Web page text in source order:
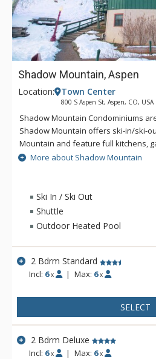
Shadow Mountain, Aspen
Location: Town Center
800 S Aspen St, Aspen, CO, USA
Shadow Mountain Condominiums
Shadow Mountain offers ski-in/ski-
Mountain and feature full kitchens,
outdoor pool, and an outdoor grill.
condominium is completely
More about Shadow Mountain
Ski In / Ski Out
Shuttle
Outdoor Heated Pool
2 Bdrm Standard
Incl: 6 x | Max: 6 x
SELECT
2 Bdrm Deluxe
Incl: 6 x | Max: 6 x